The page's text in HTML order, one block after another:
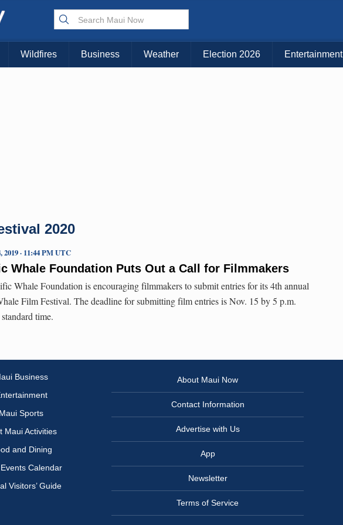
Choose Your Island:
KAUAI MAUI BIG ISLAND
Wildfires Business Weather Election 2026 Entertainment
2020
Whale Foundation Puts Out a Call for Filmmakers
2019 · 11:44 PM UTC
Whale Foundation is encouraging filmmakers to submit entries for its 4th annual
Film Festival. The deadline for submitting film entries is Nov. 15 by 5 p.m.
time.
Business
Maui Sports
Maui Activities
and Dining
Calendar
Visitors’ Guide
About Maui Now
Contact Information
Advertise with Us
App
Newsletter
Terms of Service